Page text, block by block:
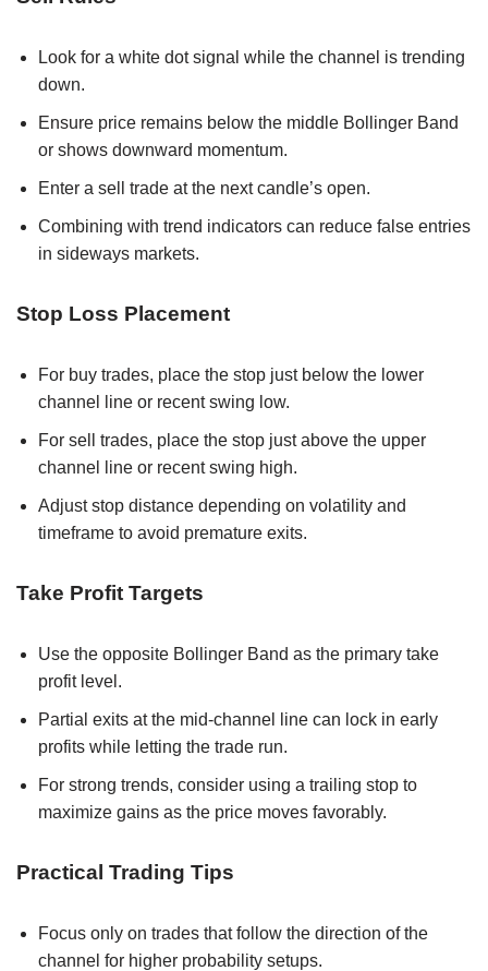
Look for a white dot signal while the channel is trending
down.
Ensure price remains below the middle Bollinger Band
or shows downward momentum.
Enter a sell trade at the next candle’s open.
Combining with trend indicators can reduce false entries
in sideways markets.
Stop Loss Placement
For buy trades, place the stop just below the lower
channel line or recent swing low.
For sell trades, place the stop just above the upper
channel line or recent swing high.
Adjust stop distance depending on volatility and
timeframe to avoid premature exits.
Take Profit Targets
Use the opposite Bollinger Band as the primary take
profit level.
Partial exits at the mid-channel line can lock in early
profits while letting the trade run.
For strong trends, consider using a trailing stop to
maximize gains as the price moves favorably.
Practical Trading Tips
Focus only on trades that follow the direction of the
channel for higher probability setups.